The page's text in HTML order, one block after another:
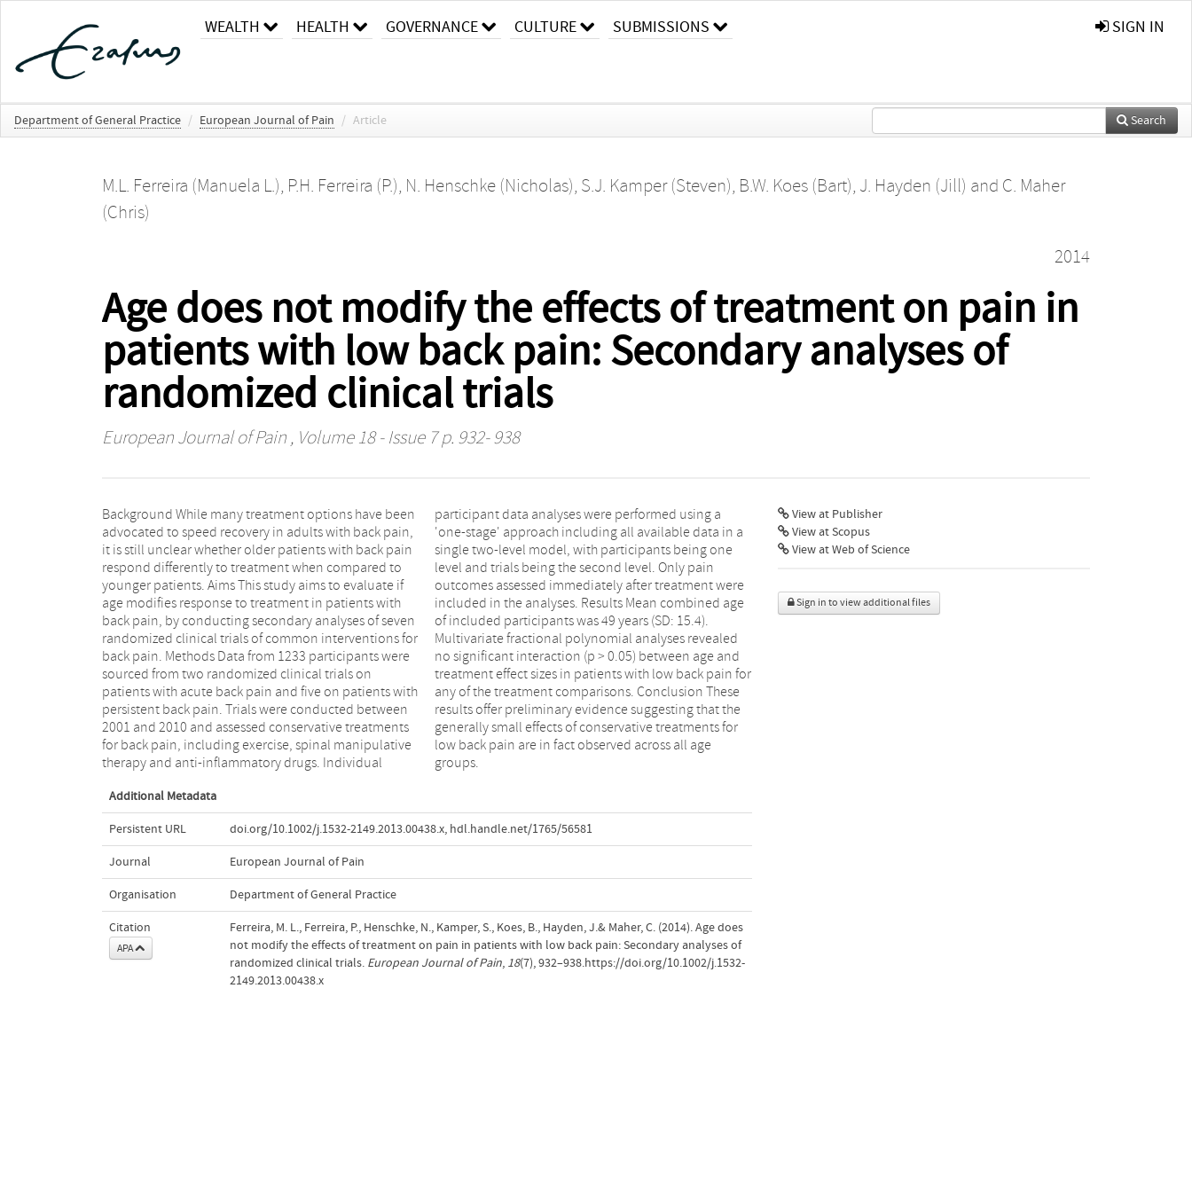
WEALTH HEALTH GOVERNANCE CULTURE SUBMISSIONS SIGN IN
Department of General Practice / European Journal of Pain / Article Search
M.L. Ferreira (Manuela L.), P.H. Ferreira (P.), N. Henschke (Nicholas), S.J. Kamper (Steven), B.W. Koes (Bart), J. Hayden (Jill) and C. Maher
(Chris)
2014
Age does not modify the effects of treatment on pain in
patients with low back pain: Secondary analyses of
randomized clinical trials
European Journal of Pain, Volume 18 - Issue 7 p. 932- 938
Background While many treatment options have been
advocated to speed recovery in adults with back pain,
it is still unclear whether older patients with back pain
respond differently to treatment when compared to
younger patients. Aims This study aims to evaluate if
age modifies response to treatment in patients with
back pain, by conducting secondary analyses of seven
randomized clinical trials of common interventions for
back pain. Methods Data from 1233 participants were
sourced from two randomized clinical trials on
patients with acute back pain and five on patients with
persistent back pain. Trials were conducted between
2001 and 2010 and assessed conservative treatments
for back pain, including exercise, spinal manipulative
therapy and anti-inflammatory drugs. Individual
participant data analyses were performed using a
'one-stage' approach including all available data in a
single two-level model, with participants being one
level and trials being the second level. Only pain
outcomes assessed immediately after treatment were
included in the analyses. Results Mean combined age
of included participants was 49 years (SD: 15.4).
Multivariate fractional polynomial analyses revealed
no significant interaction (p > 0.05) between age and
treatment effect sizes in patients with low back pain for
any of the treatment comparisons. Conclusion These
results offer preliminary evidence suggesting that the
generally small effects of conservative treatments for
low back pain are in fact observed across all age
groups.
Additional Metadata
Persistent URL doi.org/10.1002/j.1532-2149.2013.00438.x, hdl.handle.net/1765/56581
Journal European Journal of Pain
Organisation Department of General Practice
Citation
APA
Ferreira, M. L., Ferreira, P., Henschke, N., Kamper, S., Koes, B., Hayden, J.& Maher, C. (2014). Age does
not modify the effects of treatment on pain in patients with low back pain: Secondary analyses of
randomized clinical trials. European Journal of Pain, 18(7), 932–938.https://doi.org/10.1002/j.1532-
2149.2013.00438.x
View at Publisher
View at Scopus
View at Web of Science
Sign in to view additional files